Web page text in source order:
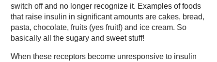
switch off and no longer recognize it. Examples of foods
that raise insulin in significant amounts are cakes, bread,
pasta, chocolate, fruits (yes fruit!) and ice cream. So
basically all the sugary and sweet stuff!
When these receptors become unresponsive to insulin